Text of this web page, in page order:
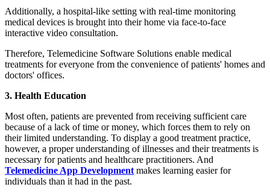
Additionally, a hospital-like setting with real-time monitoring
medical devices is brought into their home via face-to-face
interactive video consultation.
Therefore, Telemedicine Software Solutions enable medical
treatments for everyone from the convenience of patients' homes and
doctors' offices.
3. Health Education
Most often, patients are prevented from receiving sufficient care
because of a lack of time or money, which forces them to rely on
their limited understanding. To display a good treatment practice,
however, a proper understanding of illnesses and their treatments is
necessary for patients and healthcare practitioners. And
Telemedicine App Developmentmakes learning easier for
individuals than it had in the past.